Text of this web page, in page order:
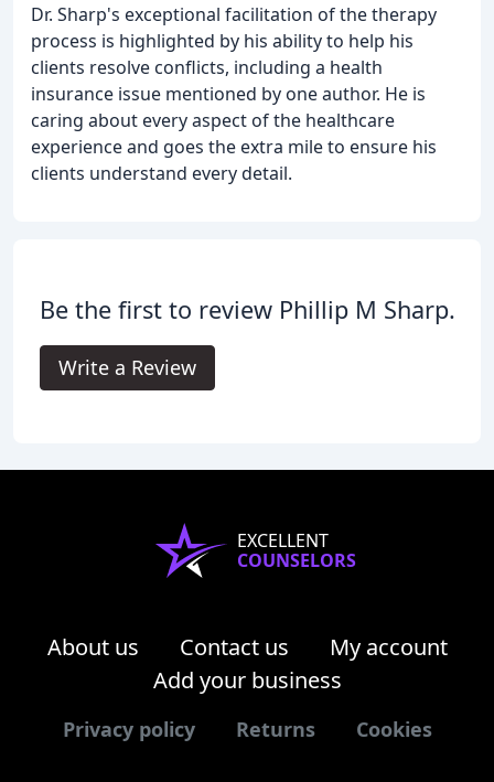
Dr. Sharp's exceptional facilitation of the therapy
process is highlighted by his ability to help his
clients resolve conflicts, including a health
insurance issue mentioned by one author. He is
caring about every aspect of the healthcare
experience and goes the extra mile to ensure his
clients understand every detail.
Be the first to review Phillip M Sharp.
Write a Review
EXCELLENT
COUNSELORS
About us Contact us
My account
Add your business
Privacy policy Returns Cookies